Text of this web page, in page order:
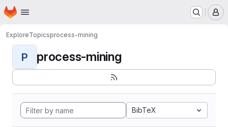
Skip to main content
Homepage
ExploreTopicsprocess-mining
P process-mining
BibTeX